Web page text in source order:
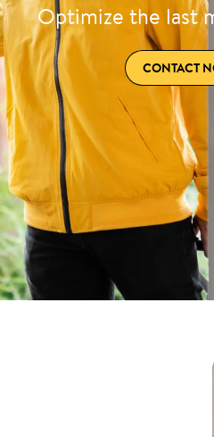
Optimize the last
CONTACT